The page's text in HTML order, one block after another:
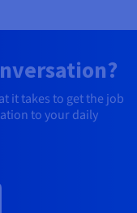
it takes to get the job
to your daily